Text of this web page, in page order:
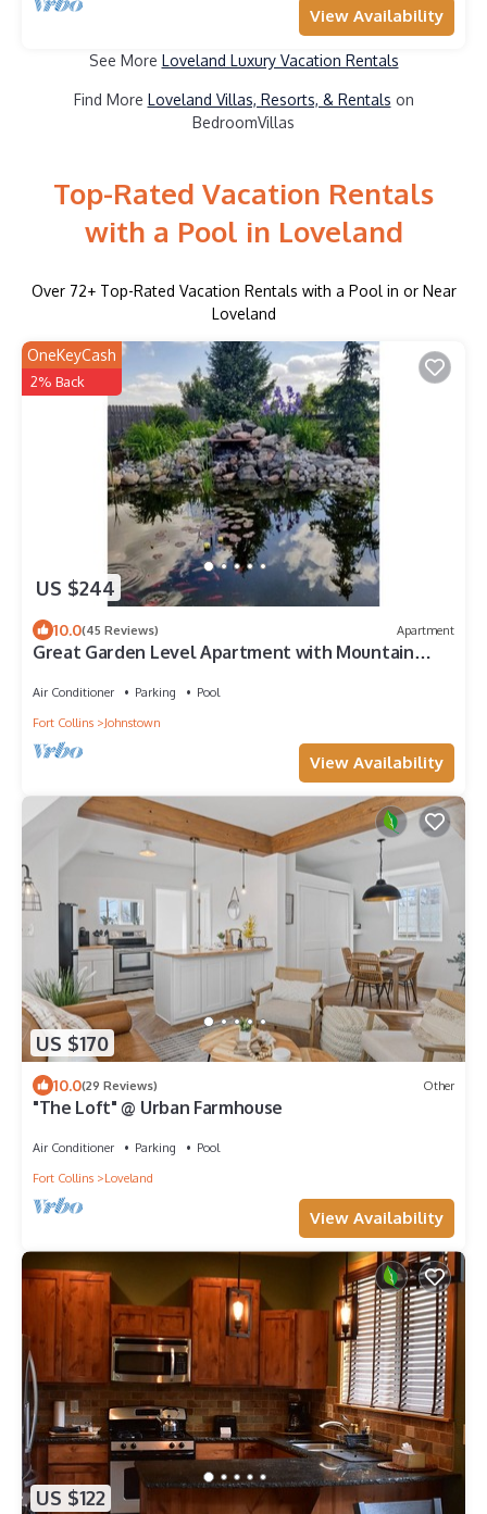
View Availability
See More Loveland Luxury Vacation Rentals
Find More Loveland Villas, Resorts, & Rentals on
BedroomVillas
Top-Rated Vacation Rentals
with a Pool in Loveland
Over 72+ Top-Rated Vacation Rentals with a Pool in or Near
Loveland
US $244
OneKeyCash
2% Back
10.0(45 Reviews) Apartment
Great Garden Level Apartment with Mountain
Air Conditioner Parking
Pool
Fort Collins
Johnstown
View Availability
US $170
10.0(29 Reviews) Other
"The Loft" @ Urban Farmhouse
Air Conditioner Parking
Pool
Fort Collins
Loveland
View Availability
US $122